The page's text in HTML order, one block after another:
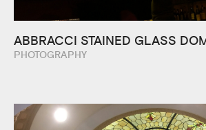
ABBRACCI STAINED GLASS
PHOTOGRAPHY